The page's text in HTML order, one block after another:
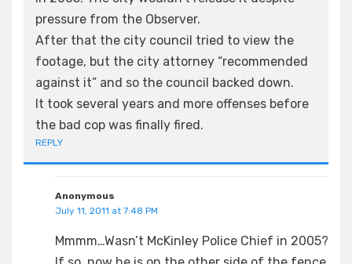
pressure from the Observer.
After that the city council tried to view the
footage, but the city attorney “recommended
against it” and so the council backed down.
It took several years and more offenses before
the bad cop was finally fired.
REPLY
Anonymous
July 11, 2011 at 7:48 PM
Mmmm…Wasn’t McKinley Police Chief in 2005?